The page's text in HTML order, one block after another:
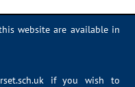
website are available in
if you wish to